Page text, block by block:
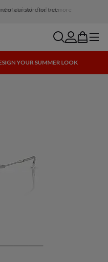
of our store for free
searchaccount
bag menu
YOUR SUMMER LOOK